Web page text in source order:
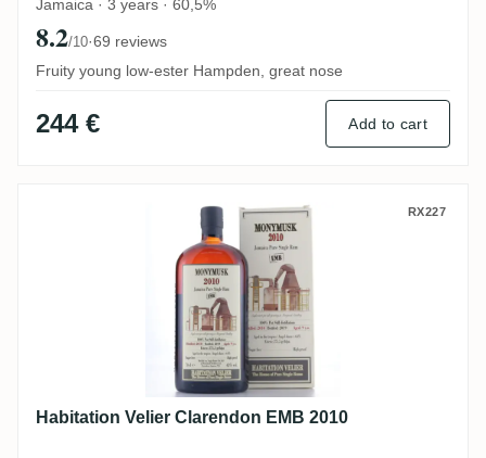
Jamaica · 3 years · 60,5%
8.2/10·69 reviews
Fruity young low-ester Hampden, great nose
244 € Add to cart
Habitation Velier Clarendon EMB 2010
RX227
Habitation Velier Clarendon EMB 2010